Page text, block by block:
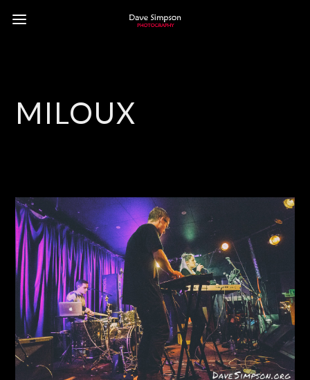
MILOUX